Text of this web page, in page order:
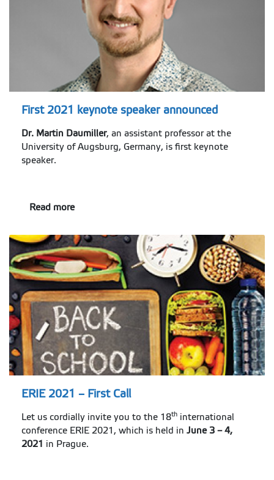
First 2021 keynote speaker announced
Dr. Martin Daumiller, an assistant professor at the
University of Augsburg, Germany, is first keynote
speaker.
Read more
ERIE 2021 – First Call
Let us cordially invite you to the 18th international
conference ERIE 2021, which is held in June 3 – 4,
2021 in Prague.